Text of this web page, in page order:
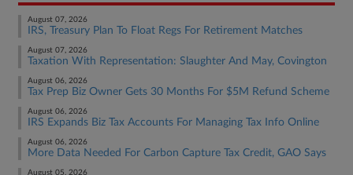
August 07, 2026
IRS, Treasury Plan To Float Regs For Retirement Matches
August 07, 2026
Taxation With Representation: Slaughter And May, Covington
August 06, 2026
Tax Prep Biz Owner Gets 30 Months For $5M Refund Scheme
August 06, 2026
IRS Expands Biz Tax Accounts For Managing Tax Info Online
August 06, 2026
More Data Needed For Carbon Capture Tax Credit, GAO Says
August 05, 2026